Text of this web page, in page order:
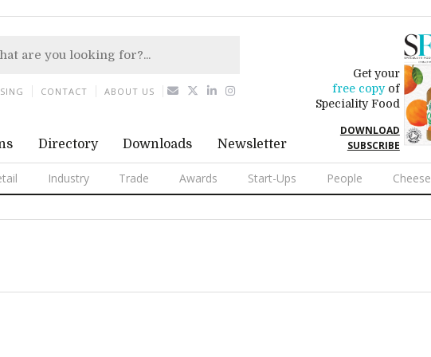
Directory Downloads Newsletter
Get your
free copyof
Speciality Food
DOWNLOAD
SUBSCRIBE
Industry Trade Awards Start-Ups People Cheese
CONTACT ABOUT US